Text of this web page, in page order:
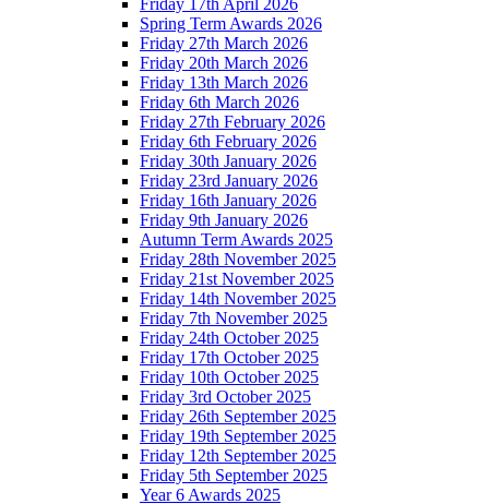
Spring Term Awards 2026
Friday 27th March 2026
Friday 20th March 2026
Friday 13th March 2026
Friday 6th March 2026
Friday 27th February 2026
Friday 6th February 2026
Friday 30th January 2026
Friday 23rd January 2026
Friday 16th January 2026
Friday 9th January 2026
Autumn Term Awards 2025
Friday 28th November 2025
Friday 21st November 2025
Friday 14th November 2025
Friday 7th November 2025
Friday 24th October 2025
Friday 17th October 2025
Friday 10th October 2025
Friday 3rd October 2025
Friday 26th September 2025
Friday 19th September 2025
Friday 12th September 2025
Friday 5th September 2025
Year 6 Awards 2025